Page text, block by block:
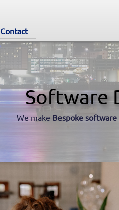
Contact
Software
We make Bespoke software